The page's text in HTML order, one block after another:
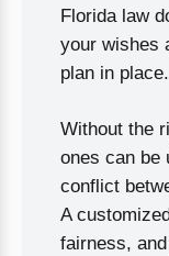
Florida law
your wishes
plan in place.
Without the
ones can be
conflict
A
fairness,